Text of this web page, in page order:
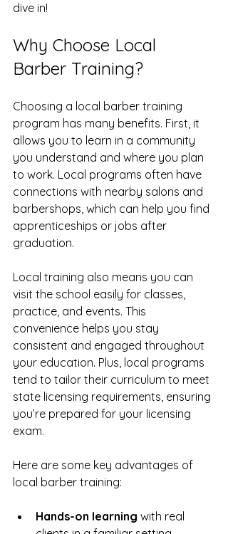
dive in!
Why Choose Local
Barber Training?
Choosing a local barber training
program has many benefits. First, it
allows you to learn in a community
you understand and where you plan
to work. Local programs often have
connections with nearby salons and
barbershops, which can help you find
apprenticeships or jobs after
graduation.
Local training also means you can
visit the school easily for classes,
practice, and events. This
convenience helps you stay
consistent and engaged throughout
your education. Plus, local programs
tend to tailor their curriculum to meet
state licensing requirements, ensuring
you’re prepared for your licensing
exam.
Here are some key advantages of
local barber training:
Hands-on learning with real